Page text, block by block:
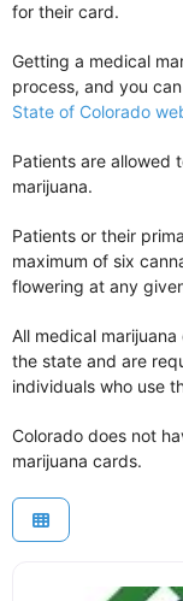
for their card.
Getting a medical
process, and you
State of Colorado
Patients are allowed
marijuana.
Patients or their
maximum of six
flowering at any
All medical
the state and are
individuals who use
Colorado does not
marijuana cards.